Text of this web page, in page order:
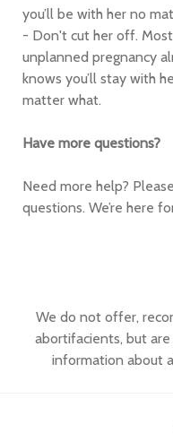
you’ll be with her no
- Don't cut her off.
unplanned pregnancy
knows you’ll stay with
matter what.
Have more questions?
Need more help?
questions. We’re here
We do not offer,
abortifacients, but
information about